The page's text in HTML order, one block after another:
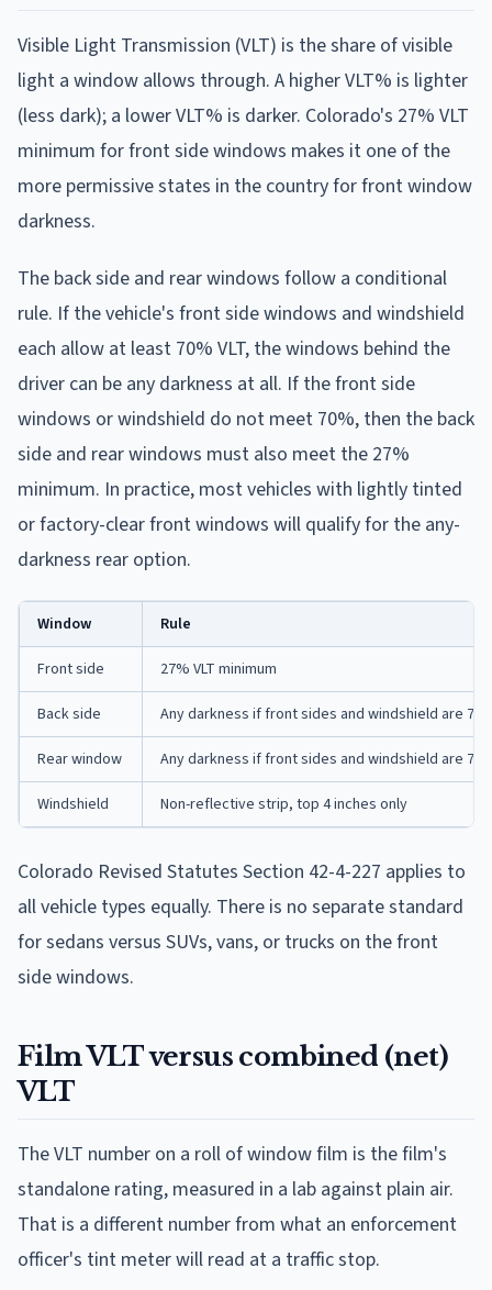
Visible Light Transmission (VLT) is the share of visible
light a window allows through. A higher VLT% is lighter
(less dark); a lower VLT% is darker. Colorado's 27% VLT
minimum for front side windows makes it one of the
more permissive states in the country for front window
darkness.
The back side and rear windows follow a conditional
rule. If the vehicle's front side windows and windshield
each allow at least 70% VLT, the windows behind the
driver can be any darkness at all. If the front side
windows or windshield do not meet 70%, then the back
side and rear windows must also meet the 27%
minimum. In practice, most vehicles with lightly tinted
or factory-clear front windows will qualify for the any-
darkness rear option.
Window Rule
Front side 27% VLT minimum
Back side Any darkness if front sides and windshield are
Rear window Any darkness if front sides and windshield are
Windshield Non-reflective strip, top 4 inches only
Colorado Revised Statutes Section 42-4-227 applies to
all vehicle types equally. There is no separate standard
for sedans versus SUVs, vans, or trucks on the front
side windows.
Film VLT versus combined (net)
VLT
The VLT number on a roll of window film is the film's
standalone rating, measured in a lab against plain air.
That is a different number from what an enforcement
officer's tint meter will read at a traffic stop.